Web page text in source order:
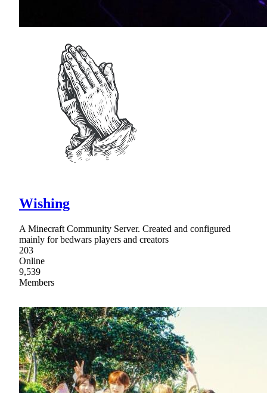
Wishing
A Minecraft Community Server. Created and configured
mainly for bedwars players and creators
203
Online
9,539
Members